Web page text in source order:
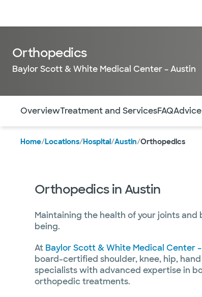
Orthopedics
Baylor Scott & White Medical Center – Austin
OverviewTreatment and ServicesFAQ
Home/Locations/Hospital/Austin/Orthopedics
Orthopedics in Austin
Maintaining the health of your joints and
being.
At Baylor Scott & White Medical Center
board-certified shoulder, knee, hip,
specialists with advanced expertise in
orthopedic treatments.